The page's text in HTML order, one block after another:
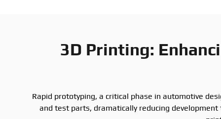
3D Printing:
Rapid prototyping, a critical phase in automotive
and test parts, dramatically reducing